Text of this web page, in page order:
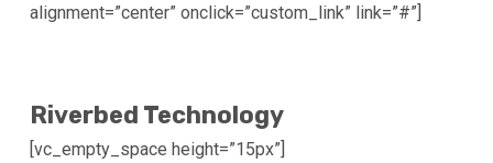
alignment=”center” onclick=”custom_link” link=”#”]
Riverbed Technology
[vc_empty_space height=”15px”]